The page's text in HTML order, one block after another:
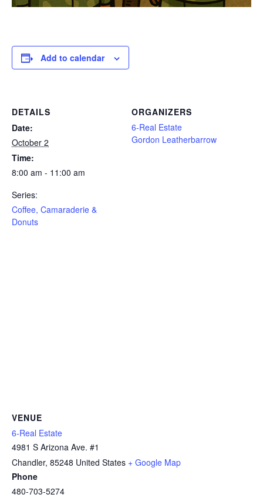
Add to calendar
DETAILS
Date:
October 2
Time:
8:00 am - 11:00 am
Series:
Coffee, Camaraderie &
Donuts
ORGANIZERS
6-Real Estate
Gordon Leatherbarrow
VENUE
6-Real Estate
4981 S Arizona Ave. #1
Chandler, 85248 United States + Google Map
Phone
480-703-5274